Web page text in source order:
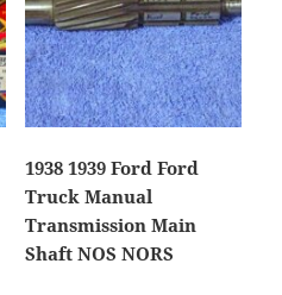
1938 1939 Ford Ford
Truck Manual
Transmission Main
Shaft NOS NORS